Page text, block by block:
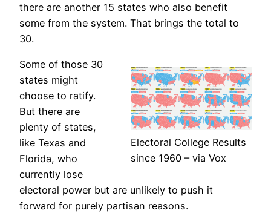
there are another 15 states who also benefit
some from the system. That brings the total to
30.
Electoral College Results
since 1960 – via Vox
Some of those 30
states might
choose to ratify.
But there are
plenty of states,
like Texas and
Florida, who
currently lose
electoral power but are unlikely to push it
forward for purely partisan reasons.